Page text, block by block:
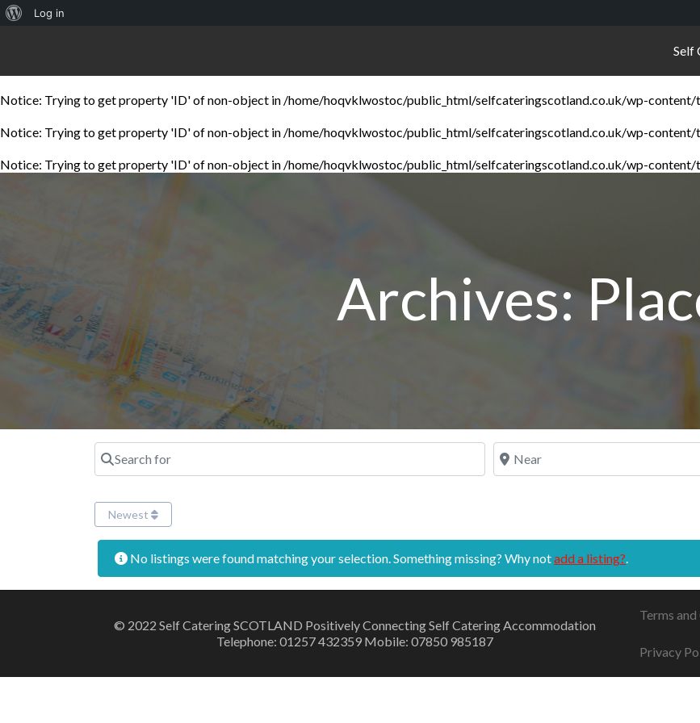
About
Log in
Self
Notice: Trying to get property 'ID' of non-object in /home/hoqvklwostoc/public_html/selfcateringscotland.co.uk/wp-
Notice: Trying to get property 'ID' of non-object in /home/hoqvklwostoc/public_html/selfcateringscotland.co.uk/wp-
Notice: Trying to get property 'ID' of non-object in /home/hoqvklwostoc/public_html/selfcateringscotland.co.uk/wp-
Archives:
Search for Near
Newest
No listings were found matching your selection. Something missing? Why notadd a listing?
© 2022 Self Catering SCOTLAND Positively Connecting Self Catering Accommodation
Telephone: 01257 432359 Mobile: 07850 985187
Terms
Privacy